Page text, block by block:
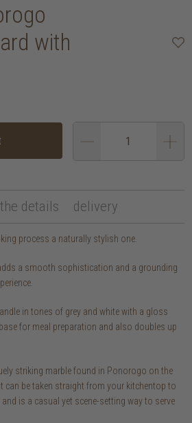
with
the details delivery
process a naturally stylish one.
a smooth sophistication and a grounding
in tones of grey and white with a gloss
for meal preparation and also doubles up
striking marble found in Ponorogo on the
can be taken straight from your kitchentop to
is a casual yet scene-setting way to serve